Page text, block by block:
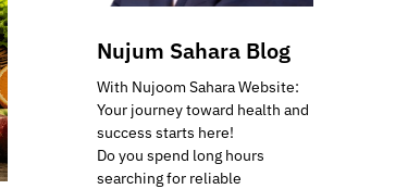
Nujum Sahara Blog
With Nujoom Sahara Website:
Your journey toward health and
success starts here!
Do you spend long hours
searching for reliable